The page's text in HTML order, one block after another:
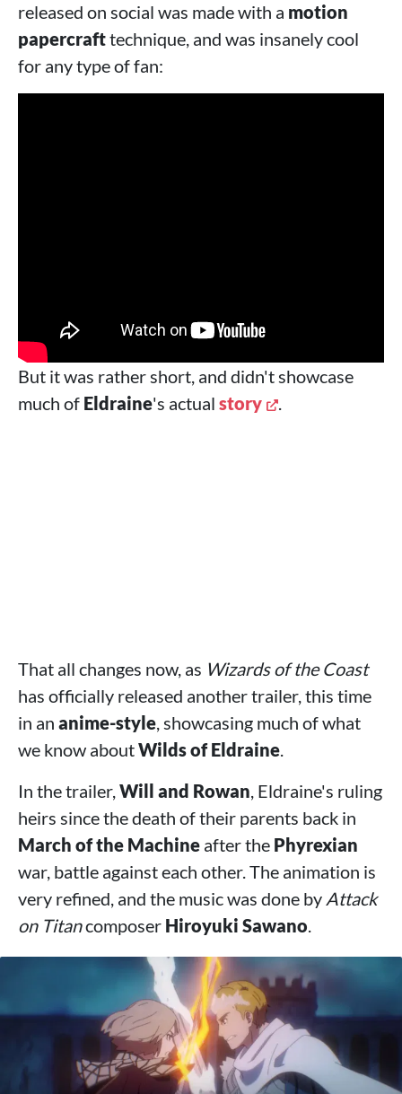
released on social was made with a motion
papercrafttechnique, and was insanely cool
for any type of fan:
But it was rather short, and didn't showcase
much of Eldraine's actual story .
That all changes now, as Wizards of the Coast
has officially released another trailer, this time
in an anime-style, showcasing much of what
we know aboutWilds of Eldraine.
In the trailer,Will and Rowan, Eldraine's ruling
heirs since the death of their parents back in
March of the Machine after the Phyrexian
war, battle against each other. The animation is
very refined, and the music was done by Attack
on Titancomposer Hiroyuki Sawano.